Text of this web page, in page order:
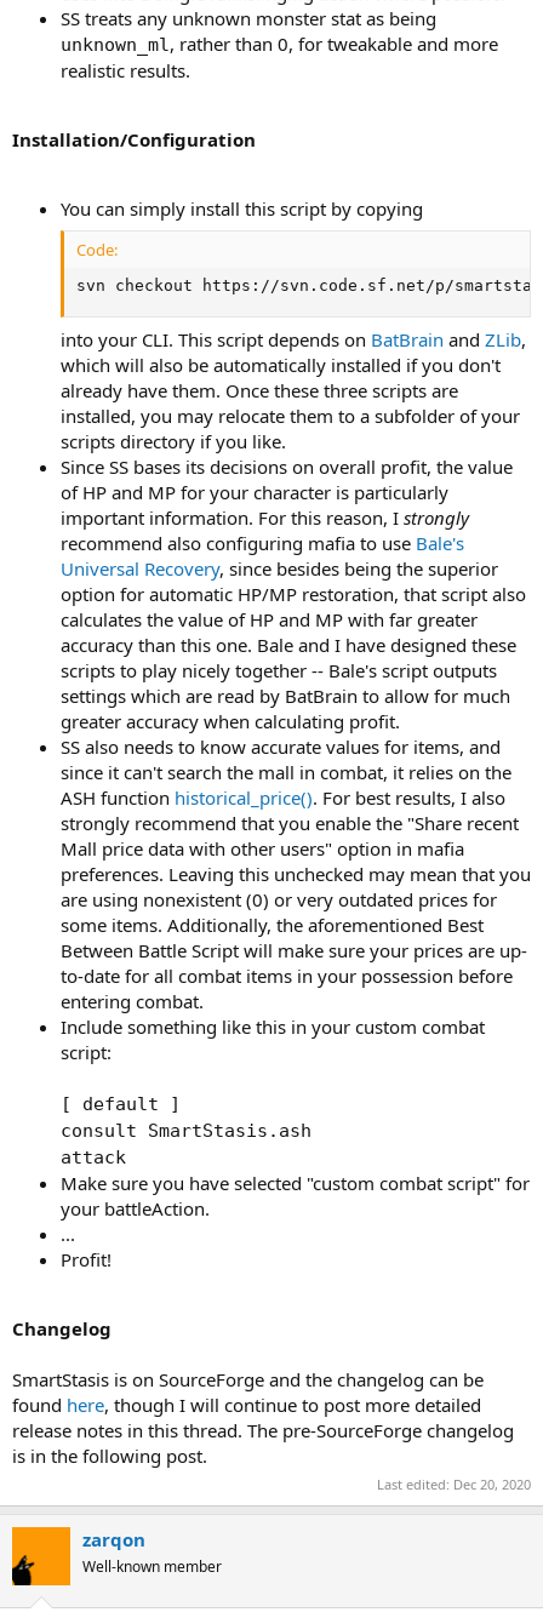
SS treats any unknown monster stat as being
unknown_ml , rather than 0, for tweakable and more
realistic results.
Installation/Configuration
You can simply install this script by copying
Code:
svn checkout https://svn.code.sf.net/p/
into your CLI. This script depends on BatBrain and ZLib,
which will also be automatically installed if you don't
already have them. Once these three scripts are
installed, you may relocate them to a subfolder of your
scripts directory if you like.
Since SS bases its decisions on overall profit, the value
of HP and MP for your character is particularly
important information. For this reason, I strongly
recommend also configuring mafia to use Bale's
Universal Recovery, since besides being the superior
option for automatic HP/MP restoration, that script also
calculates the value of HP and MP with far greater
accuracy than this one. Bale and I have designed these
scripts to play nicely together -- Bale's script outputs
settings which are read by BatBrain to allow for much
greater accuracy when calculating profit.
SS also needs to know accurate values for items, and
since it can't search the mall in combat, it relies on the
ASH function historical_price(). For best results, I also
strongly recommend that you enable the "Share recent
Mall price data with other users" option in mafia
preferences. Leaving this unchecked may mean that you
are using nonexistent (0) or very outdated prices for
some items. Additionally, the aforementioned Best
Between Battle Script will make sure your prices are up-
to-date for all combat items in your possession before
entering combat.
Include something like this in your custom combat
script:
[ default ]
consult SmartStasis.ash
attack
Make sure you have selected "custom combat script" for
your battleAction.
...
Profit!
Changelog
SmartStasis is on SourceForge and the changelog can be
found here, though I will continue to post more detailed
release notes in this thread. The pre-SourceForge changelog
is in the following post.
Last edited: Dec 20, 2020
zarqon
Well-known member